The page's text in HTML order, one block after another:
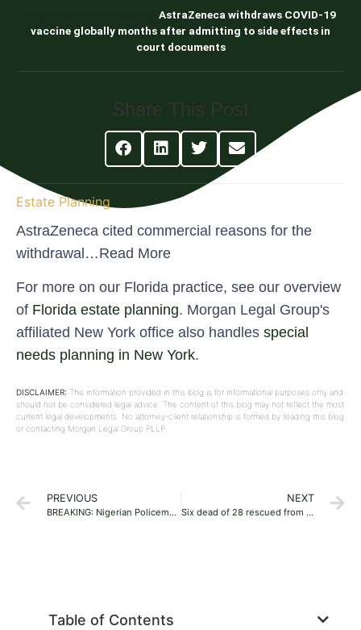
AstraZeneca withdraws COVID-19
vaccine globally months after admitting to side effects in
court documents
Share This Post
Estate Planning
AstraZeneca cited commercial reasons for the
withdrawal…Read More
For more on our Florida practice, see our overview
of Florida estate planning. Morgan Legal Group's
affiliated New York office also handles special
needs planning in New York.
DISCLAIMER: The information provided in this blog is for informational purposes only and
should not be considered legal advice. The content of this blog may not reflect the most
current legal developments. No attorney-client relationship is formed by reading this blog
or contacting Morgan Legal Group PLLP.
PREVIOUS
BREAKING: Nigerian Policemen Shoot At Women Protesting Against Extortion In Delta, Injure Many
NEXT
Six dead of 28 rescued from George building collapse
Table of Contents